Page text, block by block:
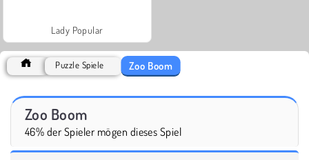
Lady Popular
Puzzle Spiele Zoo Boom
Zoo Boom
46% der Spieler mögen dieses Spiel